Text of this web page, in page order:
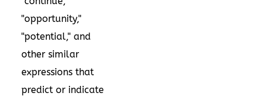
"opportunity,"
"potential," and
other similar
expressions that
predict or indicate